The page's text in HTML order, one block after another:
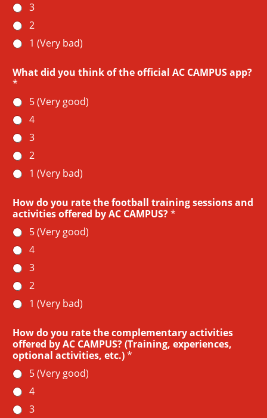
3
2
1 (Very bad)
What did you think of the official AC CAMPUS app?
*
5 (Very good)
4
3
2
1 (Very bad)
How do you rate the football training sessions and
activities offered by AC CAMPUS?*
5 (Very good)
4
3
2
1 (Very bad)
How do you rate the complementary activities
offered by AC CAMPUS? (Training, experiences,
optional activities, etc.)*
5 (Very good)
4
3